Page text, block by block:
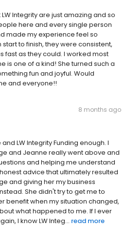
Integrity are just amazing and so
here and every single person
made my experience feel so
to finish, they were consistent,
fast as they could. I worked most
is one of a kind! She turned such a
fun and joyful. Would
and everyone!!
8 months ago
LW Integrity Funding enough. I
and Jeanne really went above and
and helping me understand
advice that ultimately resulted
and giving her my business
She didn't try to get me to
benefit when my situation changed,
what happened to me. If I ever
I know LW Integ... read more